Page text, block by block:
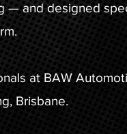
— and designed
at BAW
Brisbane.